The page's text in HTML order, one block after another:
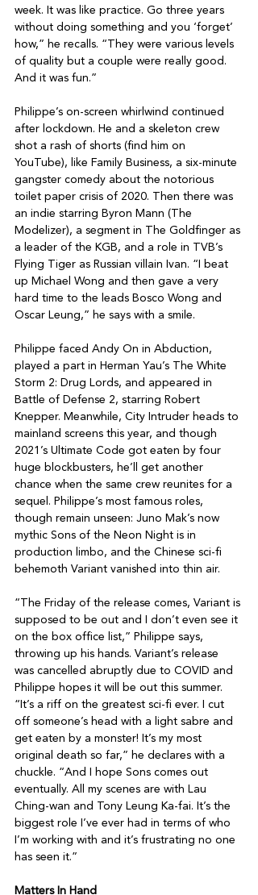
week. It was like practice. Go three years
without doing something and you ‘forget’
how,” he recalls. “They were various levels
of quality but a couple were really good.
And it was fun.”
Philippe’s on-screen whirlwind continued
after lockdown. He and a skeleton crew
shot a rash of shorts (find him on
YouTube), like Family Business, a six-minute
gangster comedy about the notorious
toilet paper crisis of 2020. Then there was
an indie starring Byron Mann (The
Modelizer), a segment in The Goldfinger as
a leader of the KGB, and a role in TVB’s
Flying Tiger as Russian villain Ivan. “I beat
up Michael Wong and then gave a very
hard time to the leads Bosco Wong and
Oscar Leung,” he says with a smile.
Philippe faced Andy On in Abduction,
played a part in Herman Yau’s The White
Storm 2: Drug Lords, and appeared in
Battle of Defense 2, starring Robert
Knepper. Meanwhile, City Intruder heads to
mainland screens this year, and though
2021’s Ultimate Code got eaten by four
huge blockbusters, he’ll get another
chance when the same crew reunites for a
sequel. Philippe’s most famous roles,
though remain unseen: Juno Mak’s now
mythic Sons of the Neon Night is in
production limbo, and the Chinese sci-fi
behemoth Variant vanished into thin air.
“The Friday of the release comes, Variant is
supposed to be out and I don’t even see it
on the box office list,” Philippe says,
throwing up his hands. Variant’s release
was cancelled abruptly due to COVID and
Philippe hopes it will be out this summer.
“It’s a riff on the greatest sci-fi ever. I cut
off someone’s head with a light sabre and
get eaten by a monster! It’s my most
original death so far,” he declares with a
chuckle. “And I hope Sons comes out
eventually. All my scenes are with Lau
Ching-wan and Tony Leung Ka-fai. It’s the
biggest role I’ve ever had in terms of who
I’m working with and it’s frustrating no one
has seen it.”
Matters In Hand